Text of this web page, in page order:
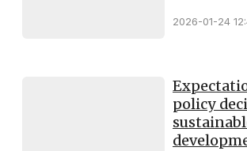
2026-01-24
policy